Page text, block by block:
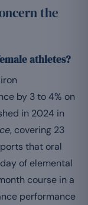
the
athletes?
by 3 to 4% on
in 2024 in
, covering 23
that oral
of elemental
course in a
performance